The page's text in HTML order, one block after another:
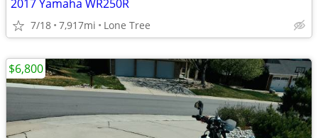
2017 Yamaha WR250R
7/18 7,917mi Lone Tree
$6,800